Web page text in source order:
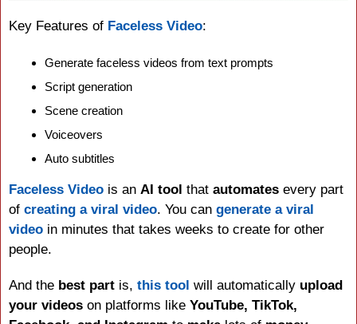
Key Features of Faceless Video:
Generate faceless videos from text prompts
Script generation
Scene creation
Voiceovers
Auto subtitles
Faceless Video is an AI tool that automates every part
of creating a viral video. You can generate a viral
video in minutes that takes weeks to create for other
people.
And the best part is, this tool will automatically upload
your videos on platforms like YouTube, TikTok,